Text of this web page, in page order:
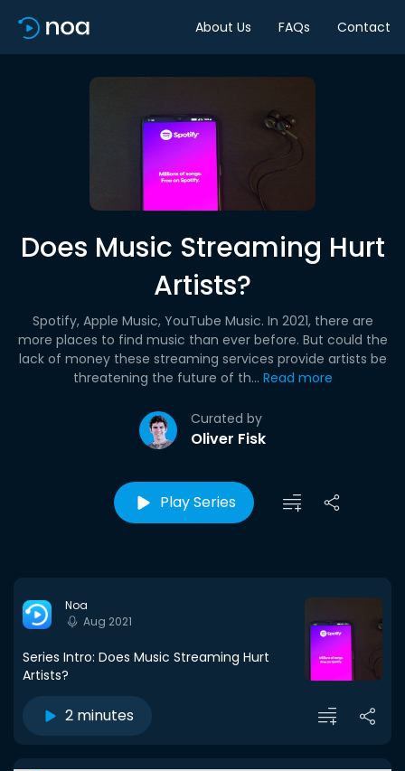
About Us FAQs Contact
Does Music Streaming Hurt
Artists?
Curated by
Oliver Fisk
Spotify, Apple Music, YouTube Music. In 2021, there are
more places to find music than ever before. But could the
lack of money these streaming services provide artists be
threatening the future of th... Read more
Play Series
Noa
Aug 2021
Series Intro: Does Music Streaming Hurt
Artists?
2 minutes